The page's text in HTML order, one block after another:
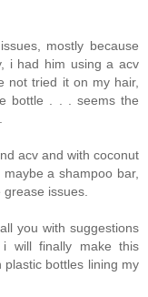
mostly because
i had him using a acv
not tried it on my hair,
bottle . . . seems the
acv and with coconut
a shampoo bar,
issues.
you with suggestions
will finally make this
bottles lining my